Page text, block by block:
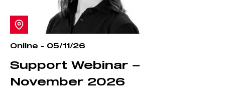
Online - 05/11/26
Support Webinar –
November 2026